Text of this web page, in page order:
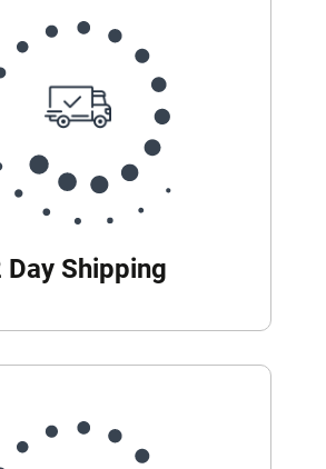
Day Shipping